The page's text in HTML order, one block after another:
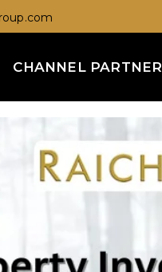
CHANNEL PARTNER